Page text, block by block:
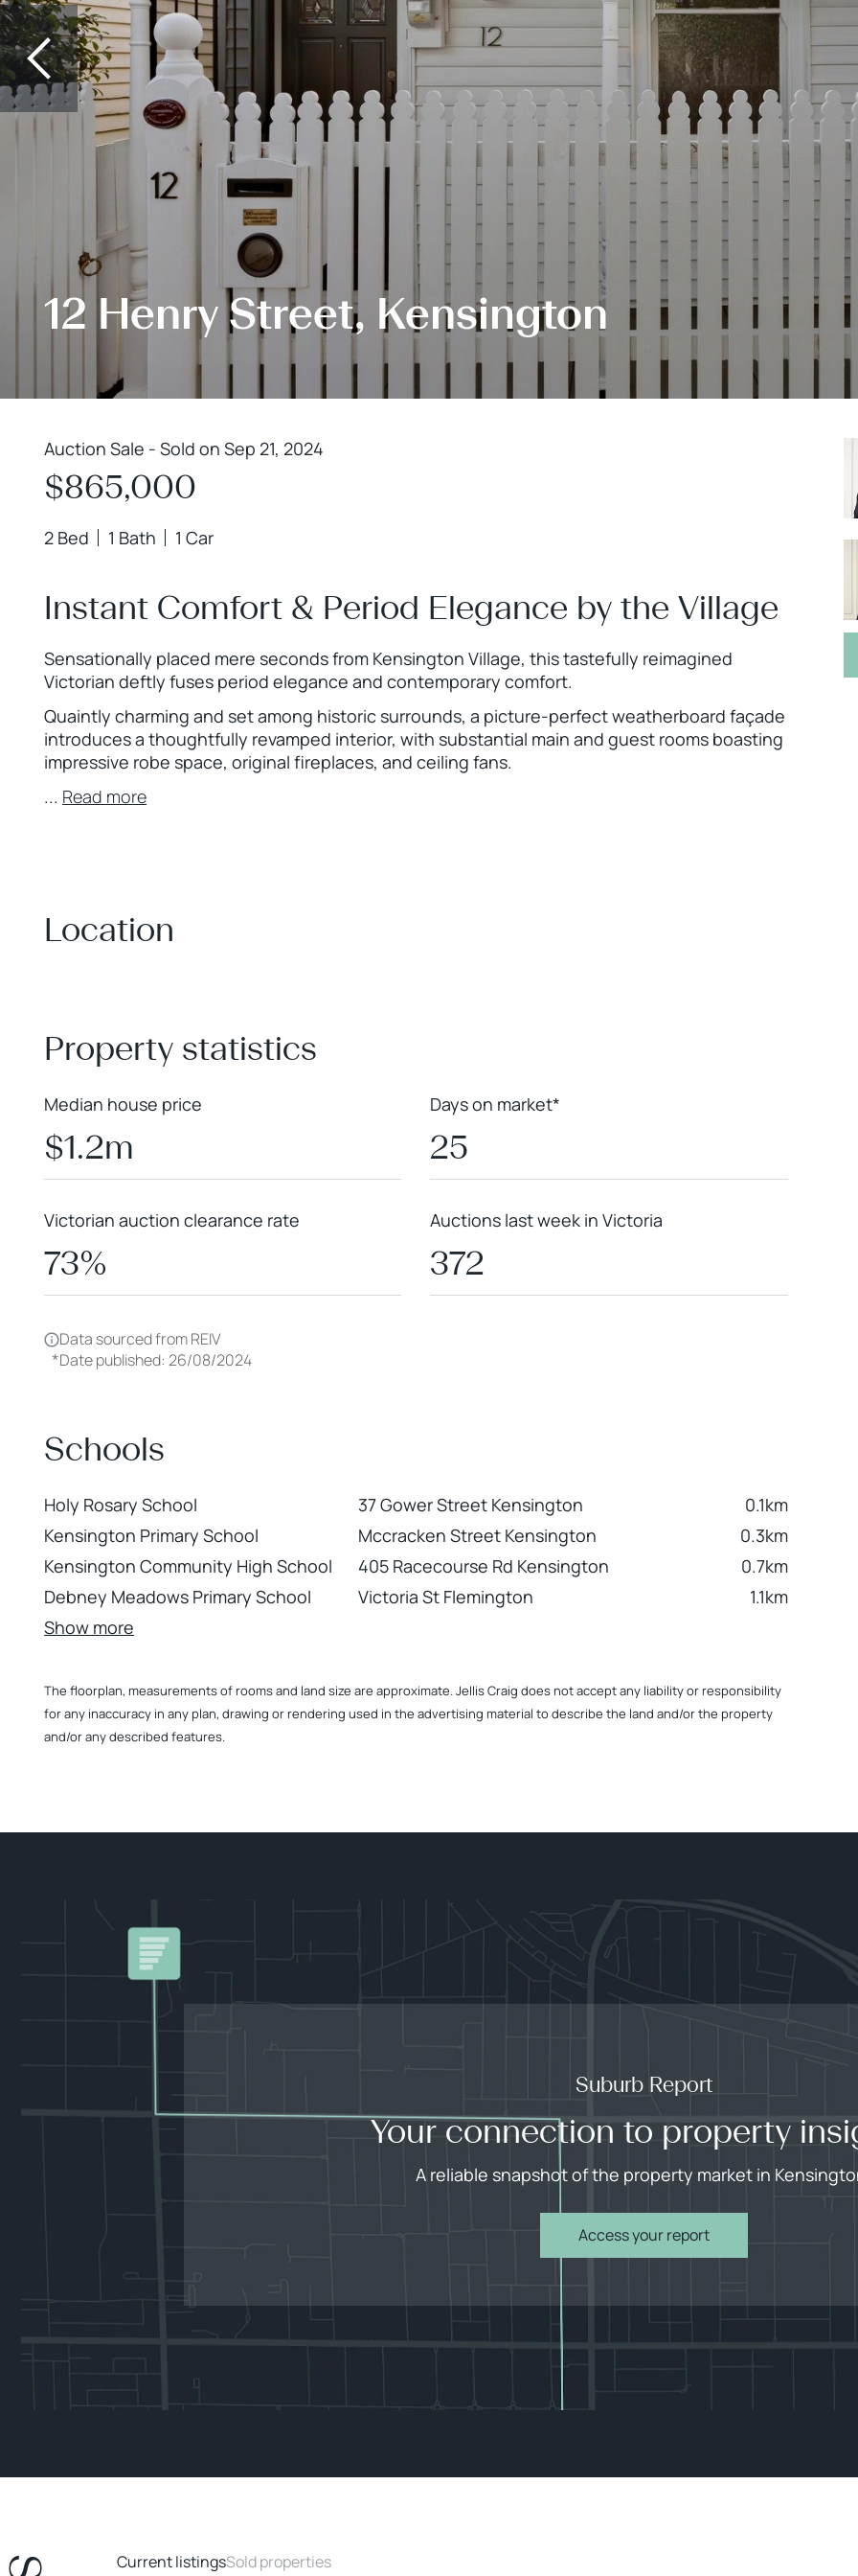
12 Henry Street, Kensington
Auction Sale - Sold on Sep 21, 2024
$865,000
2 Bed 1 Bath 1 Car
Instant Comfort & Period Elegance by the Village
Sensationally placed mere seconds from Kensington Village, this tastefully reimagined
Victorian deftly fuses period elegance and contemporary comfort.
Quaintly charming and set among historic surrounds, a picture-perfect weatherboard façade
introduces a thoughtfully revamped interior, with substantial main and guest rooms boasting
impressive robe space, original fireplaces, and ceiling fans.
... Read more
Location
Property statistics
Median house price
$1.2m
Days on market*
25
Victorian auction clearance rate
73%
Auctions last week in Victoria
372
Data sourced from REIV
*Date published: 26/08/2024
Schools
Holy Rosary School 37 Gower Street Kensington
0.1km
Kensington Primary School
Mccracken Street Kensington
0.3km
Kensington Community High School
405 Racecourse Rd Kensington
0.7km
Debney Meadows Primary School
Victoria St Flemington
1.1km
Show more
The floorplan, measurements of rooms and land size are approximate. Jellis Craig does not accept any liability or responsibility
for any inaccuracy in any plan, drawing or rendering used in the advertising material to describe the land and/or the property
and/or any described features.
Suburb Report
Your connection to property
A reliable snapshot of the property market in
Access your report
Current listingsSold properties